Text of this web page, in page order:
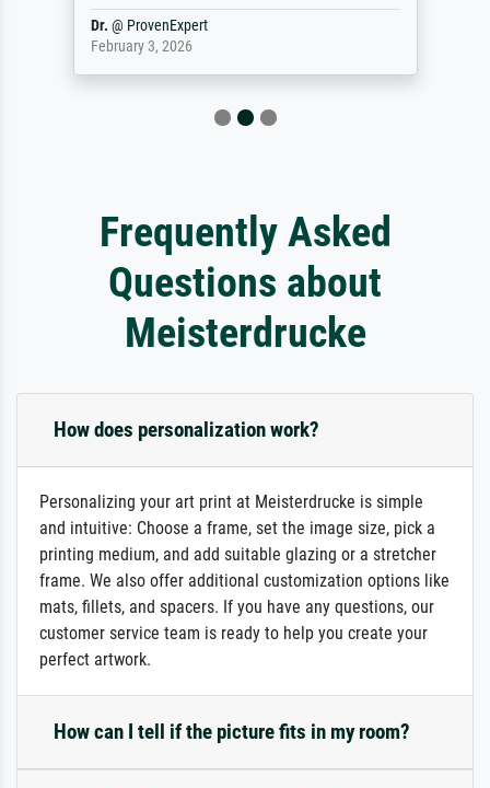
Dr. @ ProvenExpert
February 3, 2026
Frequently Asked
Questions about
Meisterdrucke
How does personalization work?
Personalizing your art print at Meisterdrucke is simple
and intuitive: Choose a frame, set the image size, pick a
printing medium, and add suitable glazing or a stretcher
frame. We also offer additional customization options like
mats, fillets, and spacers. If you have any questions, our
customer service team is ready to help you create your
perfect artwork.
How can I tell if the picture fits in my room?